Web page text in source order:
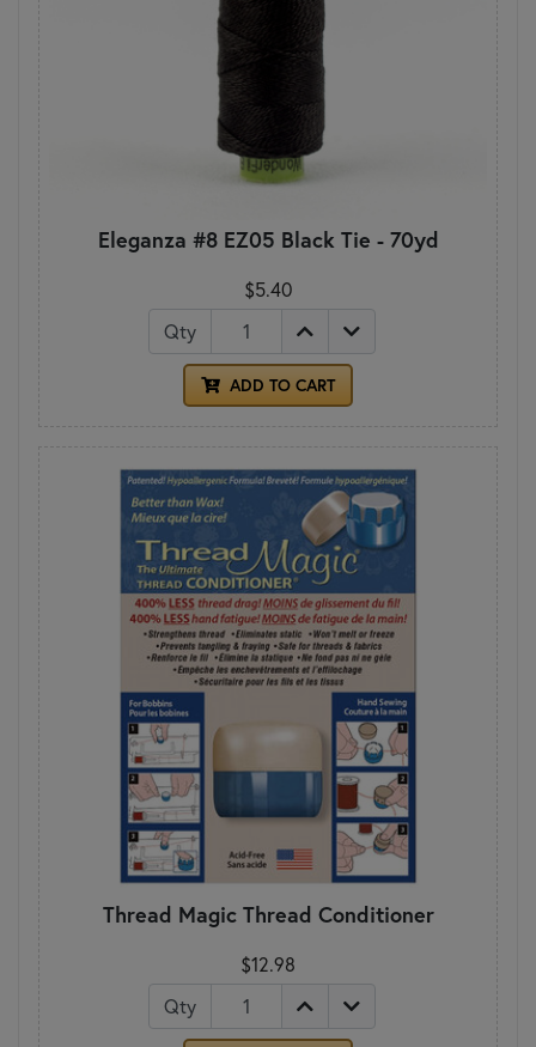
Eleganza #8 EZ05 Black Tie - 70yd
$5.40
Qty
ADD TO CART
Thread Magic Thread Conditioner
$12.98
Qty